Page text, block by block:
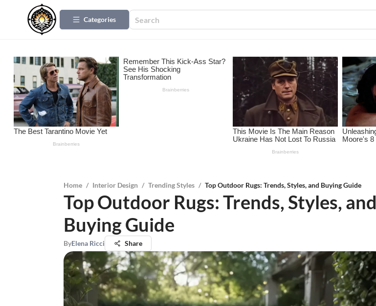
Categories
Home / Interior Design / Trending Styles / Top Outdoor Rugs: Trends, Styles, and Buying Guide
Top Outdoor Rugs: Trends, Styles, and
Buying Guide
ByElena Ricci Share